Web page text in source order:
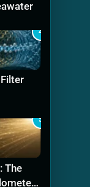
4
5
The